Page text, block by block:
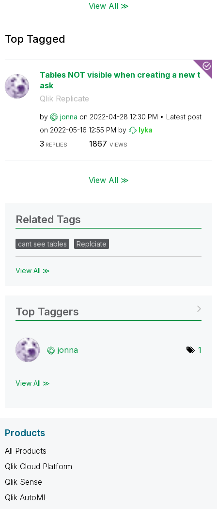
View All ≫
Top Tagged
Tables NOT visible when creating a new t
ask
Qlik Replicate
by jonna on ‎2022-04-28 12:30 PM
Latest post
on ‎2022-05-16 12:55 PM by lyka
3 REPLIES 1867 VIEWS
View All ≫
Related Tags
cant see tables Replciate
View All ≫
Top Taggers
jonna 1
View All ≫
Products
All Products
Qlik Cloud Platform
Qlik Sense
Qlik AutoML